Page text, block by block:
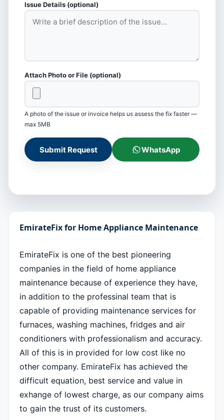
Issue Details (optional)
Attach Photo or File (optional)
A photo of the issue or invoice helps us assess the fix faster —
max 5MB
Submit Request WhatsApp
EmirateFix for Home Appliance Maintenance
EmirateFix is one of the best pioneering
companies in the field of home appliance
maintenance because of experience they have,
in addition to the professinal team that is
capable of providing maintenance services for
furnaces, washing machines, fridges and air
conditioners with professionalism and accuracy.
All of this is in provided for low cost like no
other company. EmirateFix has achieved the
difficult equation, best service and value in
exhange of lowest charge, as our company aims
to gain the trust of its customers.